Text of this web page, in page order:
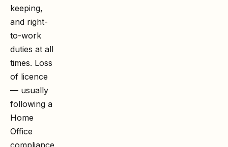
keeping,
and right-
to-work
duties at all
times. Loss
of licence
— usually
following a
Home
Office
compliance